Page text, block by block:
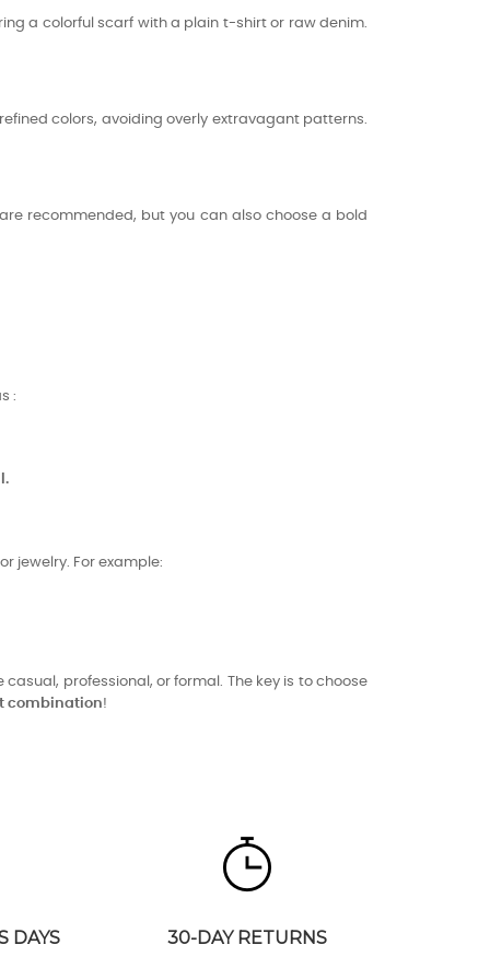
a colorful scarf with a plain t-shirt or raw denim.
colors, avoiding overly extravagant patterns.
recommended, but you can also choose a bold
:
jewelry. For example:
professional, or formal. The key is to choose
combination!
DAYS 30-DAY RETURNS